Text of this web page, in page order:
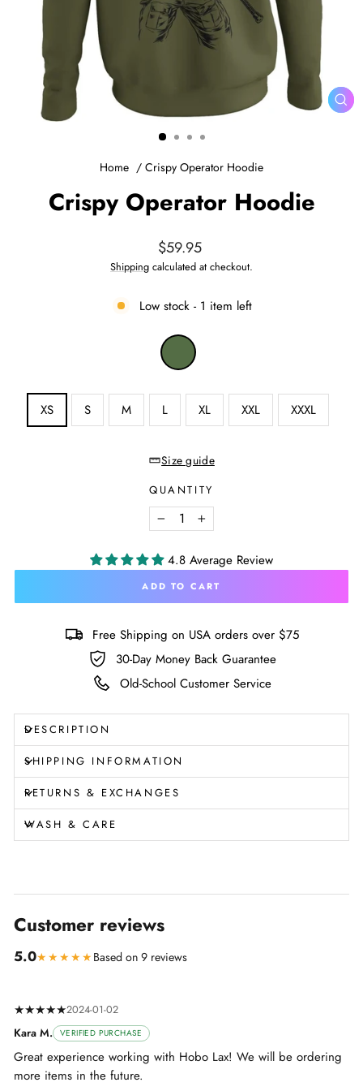
Home / Crispy Operator Hoodie
Crispy Operator Hoodie
Regular
price
$59.95
Shipping calculated at checkout.
Low stock - 1 item left
Green
SIZEXS S M L XL XXL XXXL
Size guide
QUANTITY
−
+
4.8 Average Review
ADD TO CART
Free Shipping on USA orders over $75
30-Day Money Back Guarantee
Old-School Customer Service
DESCRIPTION
SHIPPING INFORMATION
RETURNS & EXCHANGES
WASH & CARE
Customer reviews
5.0★★★★★Based on 9 reviews
★★★★★2024-01-02
Kara M. VERIFIED PURCHASE
Great experience working with Hobo Lax! We will be ordering
more items in the future.